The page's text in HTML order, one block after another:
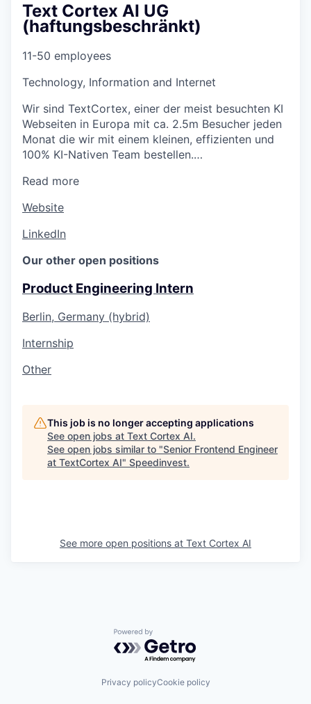
Text Cortex AI UG
(haftungsbeschränkt)
11-50 employees
Technology, Information and Internet
Wir sind TextCortex, einer der meist besuchten KI
Webseiten in Europa mit ca. 2.5m Besucher jeden
Monat die wir mit einem kleinen, effizienten und
100% KI-Nativen Team bestellen.…
Read more
Website
LinkedIn
Our other open positions
Product Engineering Intern
Berlin, Germany (hybrid)
Internship
Other
This job is no longer accepting applications
See open jobs at Text Cortex AI.
See open jobs similar to "Senior Frontend Engineer
at TextCortex AI" Speedinvest.
See more open positions at Text Cortex AI
Powered by Getro.com
Privacy policyCookie policy